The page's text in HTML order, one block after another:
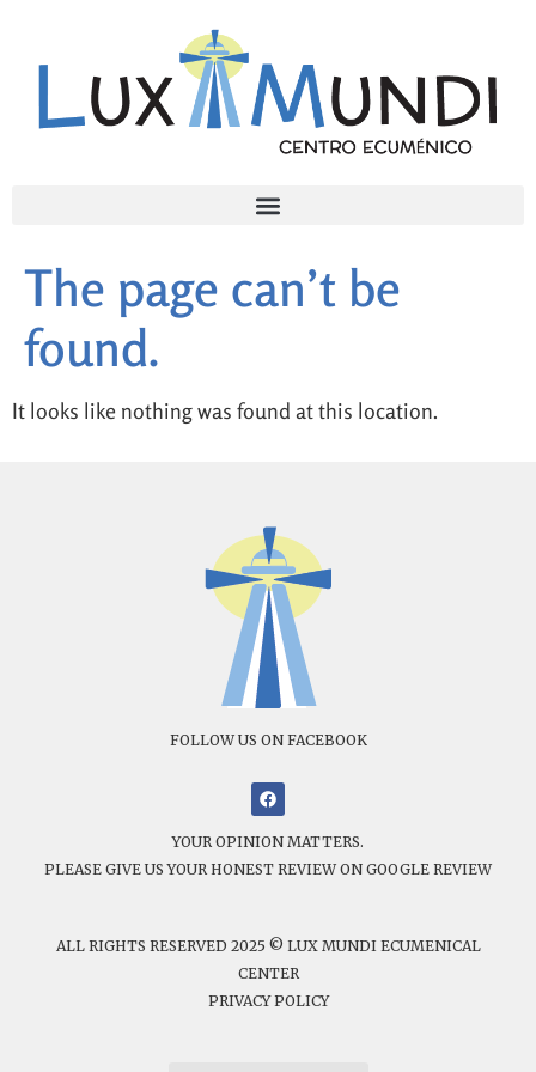
The page can’t be
found.
It looks like nothing was found at this location.
FOLLOW US ON FACEBOOK
YOUR OPINION MATTERS.
PLEASE GIVE US YOUR HONEST REVIEW ON GOOGLE REVIEW
ALL RIGHTS RESERVED 2025 © LUX MUNDI ECUMENICAL
CENTER
PRIVACY POLICY